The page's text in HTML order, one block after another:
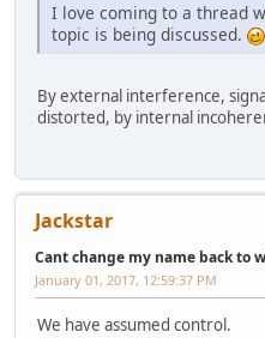
I love coming to a thread
topic is being discussed.
By external interference,
distorted, by internal
Jackstar
Cant change my name back to
January 01, 2017, 12:59:37 PM
We have assumed control.